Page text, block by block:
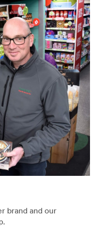
brand and our